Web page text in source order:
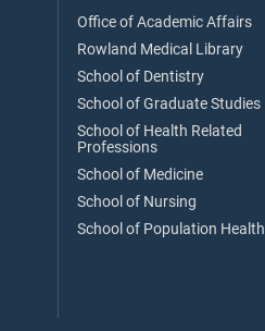
Office of Academic Affairs
Rowland Medical Library
School of Dentistry
School of Graduate Studies
School of Health Related
Professions
School of Medicine
School of Nursing
School of Population Health